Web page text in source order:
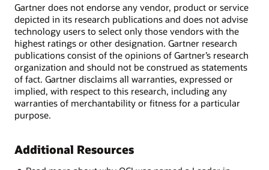
Gartner does not endorse any vendor, product or service
depicted in its research publications and does not advise
technology users to select only those vendors with the
highest ratings or other designation. Gartner research
publications consist of the opinions of Gartner’s research
organization and should not be construed as statements
of fact. Gartner disclaims all warranties, expressed or
implied, with respect to this research, including any
warranties of merchantability or fitness for a particular
purpose.
Additional Resources